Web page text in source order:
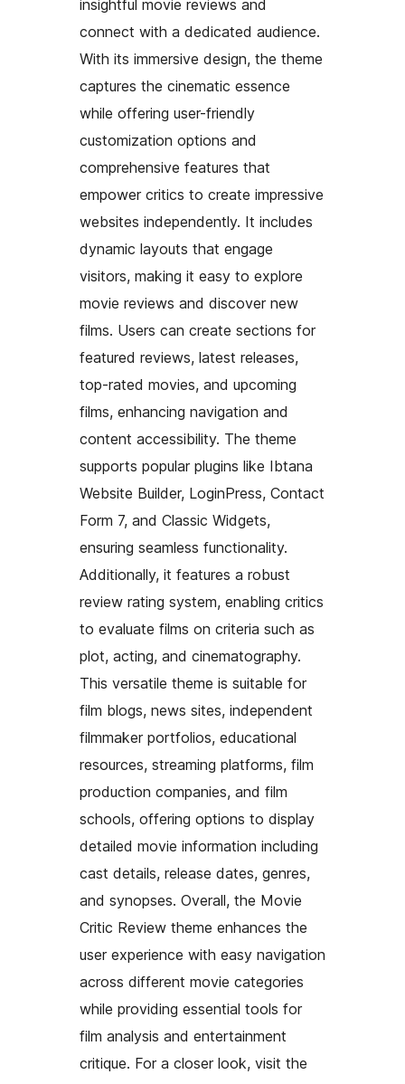
insightful movie reviews and
connect with a dedicated audience.
With its immersive design, the theme
captures the cinematic essence
while offering user-friendly
customization options and
comprehensive features that
empower critics to create impressive
websites independently. It includes
dynamic layouts that engage
visitors, making it easy to explore
movie reviews and discover new
films. Users can create sections for
featured reviews, latest releases,
top-rated movies, and upcoming
films, enhancing navigation and
content accessibility. The theme
supports popular plugins like Ibtana
Website Builder, LoginPress, Contact
Form 7, and Classic Widgets,
ensuring seamless functionality.
Additionally, it features a robust
review rating system, enabling critics
to evaluate films on criteria such as
plot, acting, and cinematography.
This versatile theme is suitable for
film blogs, news sites, independent
filmmaker portfolios, educational
resources, streaming platforms, film
production companies, and film
schools, offering options to display
detailed movie information including
cast details, release dates, genres,
and synopses. Overall, the Movie
Critic Review theme enhances the
user experience with easy navigation
across different movie categories
while providing essential tools for
film analysis and entertainment
critique. For a closer look, visit the